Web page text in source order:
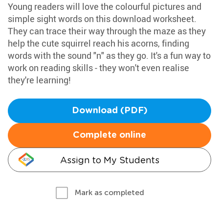
Young readers will love the colourful pictures and
simple sight words on this download worksheet.
They can trace their way through the maze as they
help the cute squirrel reach his acorns, finding
words with the sound "n" as they go. It's a fun way to
work on reading skills - they won't even realise
they're learning!
Download (PDF)
Complete online
Assign to My Students
Mark as completed